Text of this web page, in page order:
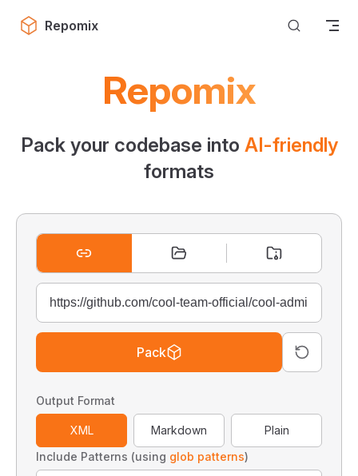
Skip to content
Repomix
Repomix
Pack your codebase into AI-friendly
formats
Pack
Output Format
XML Markdown
Plain
Include Patterns (using glob patterns)